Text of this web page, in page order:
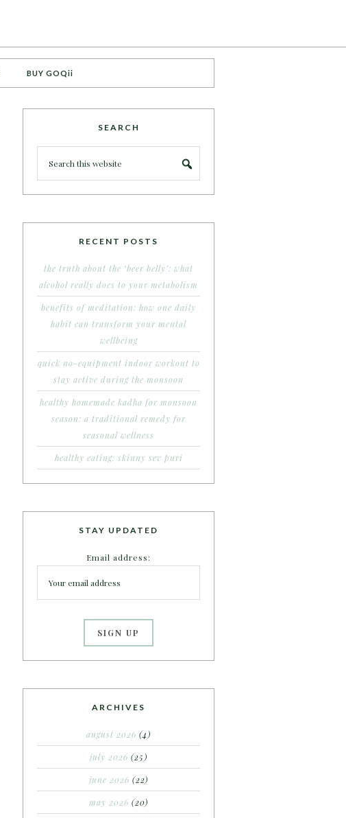
BUY GOQii
SEARCH
RECENT POSTS
the truth about the ‘beer belly’: what
alcohol really does to your metabolism
benefits of meditation: how one daily
habit can transform your mental
wellbeing
quick no-equipment indoor workout to
stay active during the monsoon
healthy homemade kadha for monsoon
season: a traditional remedy for
seasonal wellness
healthy eating: skinny sev puri
STAY UPDATED
Email address:
ARCHIVES
august 2026 (4)
july 2026 (25)
june 2026 (22)
may 2026 (20)